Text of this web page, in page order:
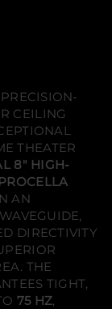
CEILING
THEATER
8" HIGH-
PROCELLA
AN
DIRECTIVITY
THE
TIGHT,
75 HZ,